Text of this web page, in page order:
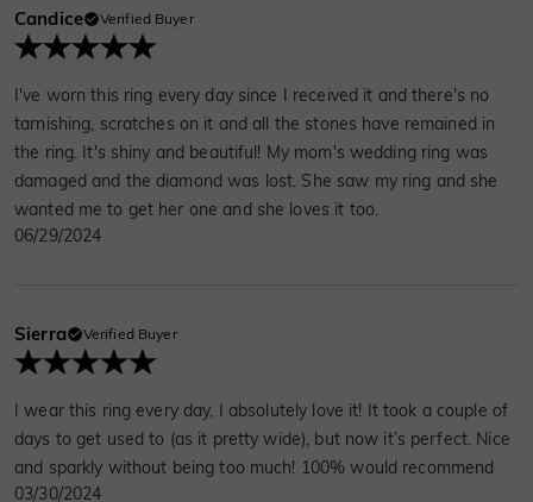
Candice Verified Buyer
I've worn this ring every day since I received it and there's no
tarnishing, scratches on it and all the stones have remained in
the ring. It's shiny and beautiful! My mom's wedding ring was
damaged and the diamond was lost. She saw my ring and she
wanted me to get her one and she loves it too.
06/29/2024
Sierra Verified Buyer
I wear this ring every day, I absolutely love it! It took a couple of
days to get used to (as it pretty wide), but now it’s perfect. Nice
and sparkly without being too much! 100% would recommend
03/30/2024